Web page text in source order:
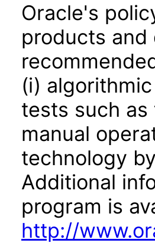
Oracle's
products and
(i)
tests such
manual
technology
Additional
program is
http://